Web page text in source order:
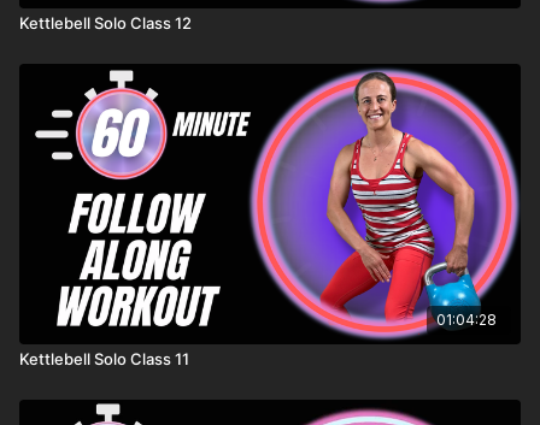
Kettlebell Solo Class 12
01:04:28
Kettlebell Solo Class 11